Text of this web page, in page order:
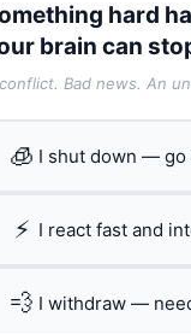
hard
brain can
Bad news. An
🧊 I shut down — go
⚡ I react fast and
💨 I withdraw —